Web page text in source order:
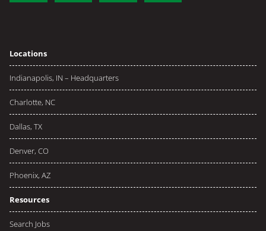
Locations
Indianapolis, IN – Headquarters
Charlotte, NC
Dallas, TX
Denver, CO
Phoenix, AZ
Resources
Search Jobs